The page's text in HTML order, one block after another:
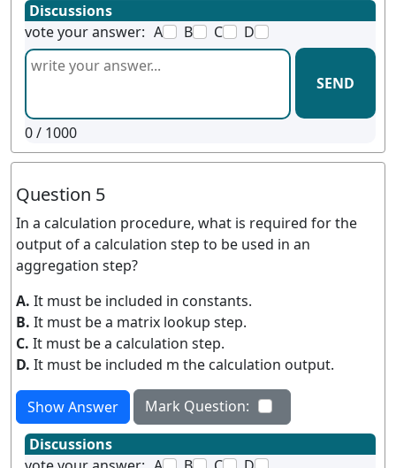
Discussions
vote your answer: A B C D
SEND
0/ 1000
Question 5
In a calculation procedure, what is required for the
output of a calculation step to be used in an
aggregation step?
A. It must be included in constants.
B. It must be a matrix lookup step.
C. It must be a calculation step.
D. It must be included m the calculation output.
Show Answer
Mark Question:
Discussions